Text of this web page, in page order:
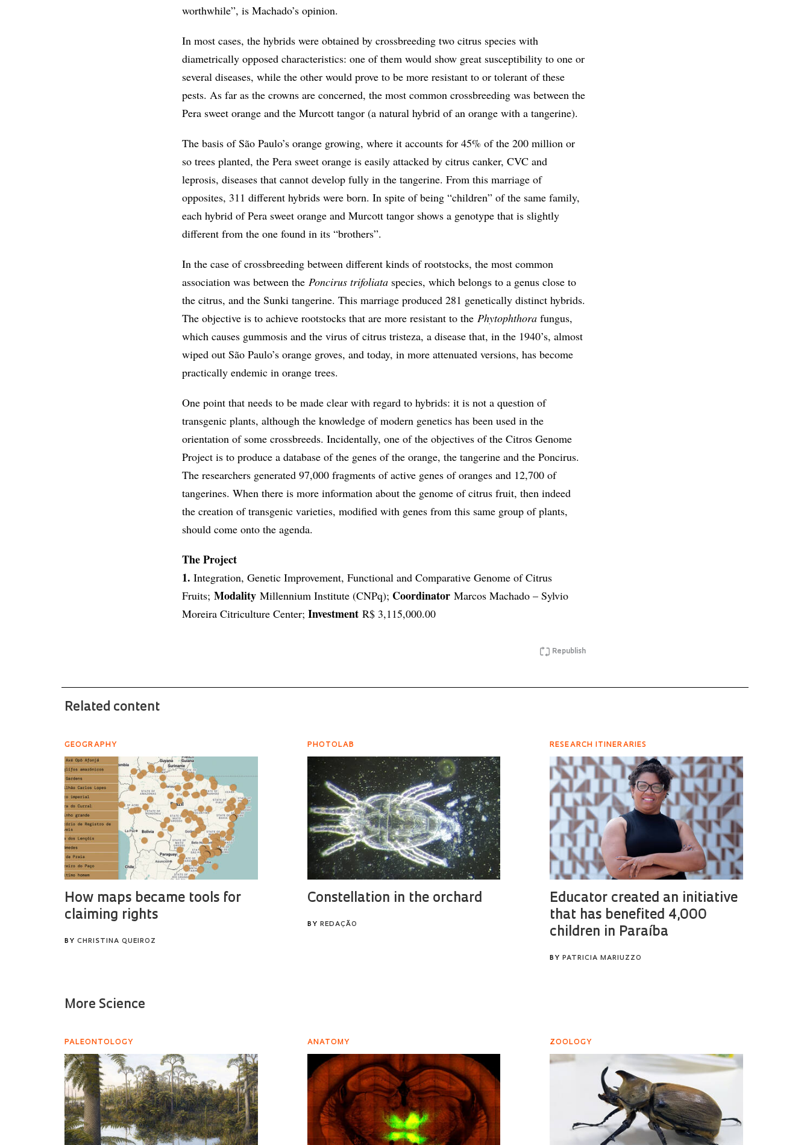
worthwhile”, is Machado’s opinion.
In most cases, the hybrids were obtained by crossbreeding two citrus species with
diametrically opposed characteristics: one of them would show great susceptibility to one or
several diseases, while the other would prove to be more resistant to or tolerant of these
pests. As far as the crowns are concerned, the most common crossbreeding was between the
Pera sweet orange and the Murcott tangor (a natural hybrid of an orange with a tangerine).
The basis of São Paulo’s orange growing, where it accounts for 45% of the 200 million or
so trees planted, the Pera sweet orange is easily attacked by citrus canker, CVC and
leprosis, diseases that cannot develop fully in the tangerine. From this marriage of
opposites, 311 different hybrids were born. In spite of being “children” of the same family,
each hybrid of Pera sweet orange and Murcott tangor shows a genotype that is slightly
different from the one found in its “brothers”.
In the case of crossbreeding between different kinds of rootstocks, the most common
association was between the Poncirus trifoliata species, which belongs to a genus close to
the citrus, and the Sunki tangerine. This marriage produced 281 genetically distinct hybrids.
The objective is to achieve rootstocks that are more resistant to the Phytophthora fungus,
which causes gummosis and the virus of citrus tristeza, a disease that, in the 1940’s, almost
wiped out São Paulo’s orange groves, and today, in more attenuated versions, has become
practically endemic in orange trees.
One point that needs to be made clear with regard to hybrids: it is not a question of
transgenic plants, although the knowledge of modern genetics has been used in the
orientation of some crossbreeds. Incidentally, one of the objectives of the Citros Genome
Project is to produce a database of the genes of the orange, the tangerine and the Poncirus.
The researchers generated 97,000 fragments of active genes of oranges and 12,700 of
tangerines. When there is more information about the genome of citrus fruit, then indeed
the creation of transgenic varieties, modified with genes from this same group of plants,
should come onto the agenda.
The Project
1. Integration, Genetic Improvement, Functional and Comparative Genome of Citrus
Fruits; Modality Millennium Institute (CNPq); Coordinator Marcos Machado – Sylvio
Moreira Citriculture Center; Investment R$ 3,115,000.00
Republish